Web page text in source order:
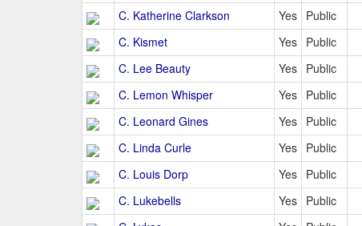
C. Katherine Clarkson
Yes Public
C. Kismet
Yes Public
C. Lee Beauty
Yes Public
C. Lemon Whisper
Yes Public
C. Leonard Gines
Yes Public
C. Linda Curle
Yes Public
C. Louis Dorp
Yes Public
C. Lukebells
Yes Public